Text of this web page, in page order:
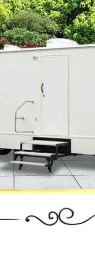
provides the
sporting
sites,
Coast
For 1-5 People |
Per Day |
Per Day |
Day | Restroom
Guests Per
Stall